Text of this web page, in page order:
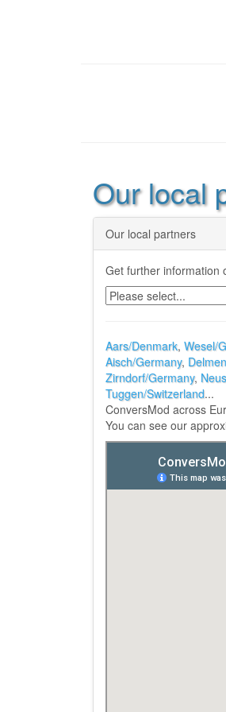
Our local
Our local partners
Get further information
Aars/Denmark, Wesel/
Aisch/Germany,
Zirndorf/Germany,
Tuggen/Switzerland...
ConversMod across
You can see our